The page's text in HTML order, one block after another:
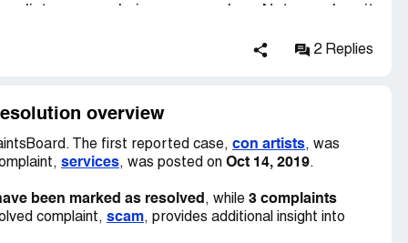
are not valid. They say they want domains that
you get them and earn money they keep it.
unprofessional and untrust worthy. Use at
2 Replies
overview
The first reported case, con artists, was
services, was posted on Oct 14, 2019.
been marked as resolved , while 3 complaints
complaint, scam, provides additional insight into